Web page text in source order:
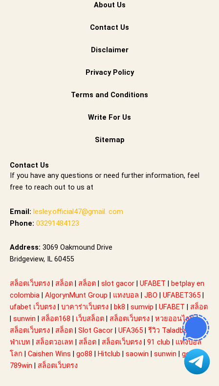
About Us
Contact Us
Disclaimer
Privacy Policy
Terms and Conditions
Write For Us
Sitemap
Contact Us
If you have any questions or need further information, feel
free to reach out to us at
Email: lesley.official47@gmail. com
Phone: 03291484123
Address: 3069 Oakmound Drive
Bridgeview, IL 60455
สล็อตเว็บตรง | สล็อต | สล็อต | slot gacor | UFABET | betplay en
colombia | AlgorynMunt Group | แทงบอล | JBO | UFABET365 |
ufabet เว็บตรง | บาคาร่าเว็บตรง | bk8 | sumvip | UFABET | สล็อต
| sunwin | สล็อต168 | เว็บสล็อต | สล็อตเว็บตรง | หวยออนไลน์|
สล็อตเว็บตรง | สล็อต | Slot Gacor | UFA365 | รีวิว Taladball ยู
ฟ่าเบท | สล็อตวอเลท | สล็อต | สล็อตเว็บตรง | 91 club | แทงบอล
โลก | Caishen Wins | go88 | Hitclub | saowin | sunwin | go88
|
789win | สล็อตเว็บตรง